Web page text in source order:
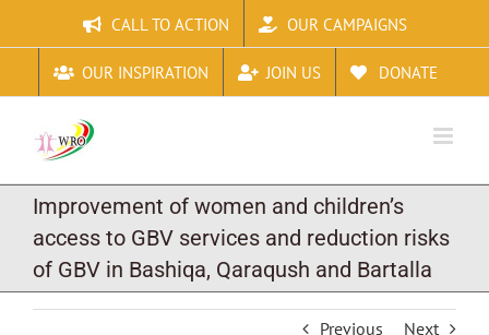
to
content
CALL TO ACTION OUR CAMPAIGNS
OUR INSPIRATION JOIN US DONATE
Improvement of women and children’s
access to GBV services and reduction risks
of GBV in Bashiqa, Qaraqush and Bartalla
Previous Next